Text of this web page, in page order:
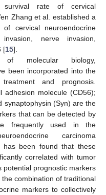
rate of cervical
Zhang et al. established a
cervical neuroendocrine
nerve invasion,
[15].
molecular biology,
been incorporated into the
and prognosis.
adhesion molecule (CD56);
synaptophysin (Syn) are the
that can be detected by
frequently used in the
carcinoma
been found that these
correlated with tumor
potential prognostic markers
combination of traditional
markers to collectively